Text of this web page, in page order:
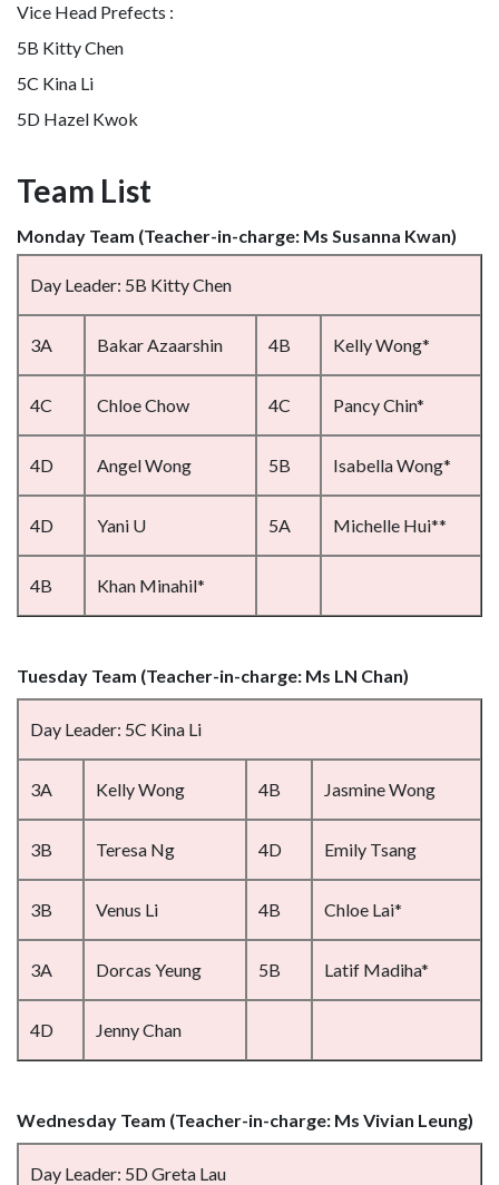
Vice Head Prefects :
5B Kitty Chen
5C Kina Li
5D Hazel Kwok
Team List
Monday Team (Teacher-in-charge: Ms Susanna Kwan)
Day Leader: 5B Kitty Chen
3A Bakar Azaarshin 4B Kelly Wong*
4C Chloe Chow 4C Pancy Chin*
4D Angel Wong 5B Isabella Wong*
4D Yani U 5A Michelle Hui**
4B Khan Minahil*
Tuesday Team (Teacher-in-charge: Ms LN Chan)
Day Leader: 5C Kina Li
3A Kelly Wong 4B Jasmine Wong
3B Teresa Ng 4D Emily Tsang
3B Venus Li 4B Chloe Lai*
3A Dorcas Yeung 5B Latif Madiha*
4D Jenny Chan
Wednesday Team (Teacher-in-charge: Ms Vivian Leung)
Day Leader: 5D Greta Lau